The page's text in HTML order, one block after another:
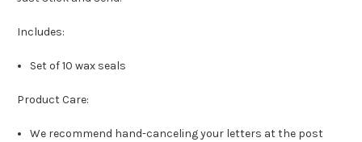
Includes:
Set of 10 wax seals
Product Care:
We recommend hand-canceling your letters at the post